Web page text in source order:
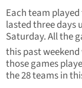
Each team
lasted three days
Saturday. All the
this past weekend
those games
the 28 teams in